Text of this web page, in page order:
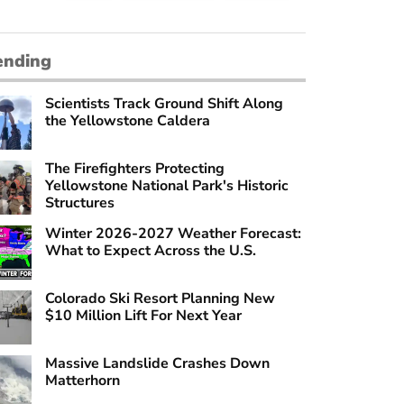
Scientists Track Ground Shift Along
the Yellowstone Caldera
The Firefighters Protecting
Yellowstone National Park's Historic
Structures
Winter 2026-2027 Weather Forecast:
What to Expect Across the U.S.
Colorado Ski Resort Planning New
$10 Million Lift For Next Year
Massive Landslide Crashes Down
Matterhorn